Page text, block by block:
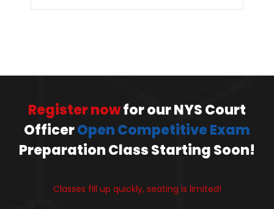
Register nowfor our NYS Court
OfficerOpen Competitive Exam
Preparation Class Starting Soon!
Classes fill up quickly, seating is limited!